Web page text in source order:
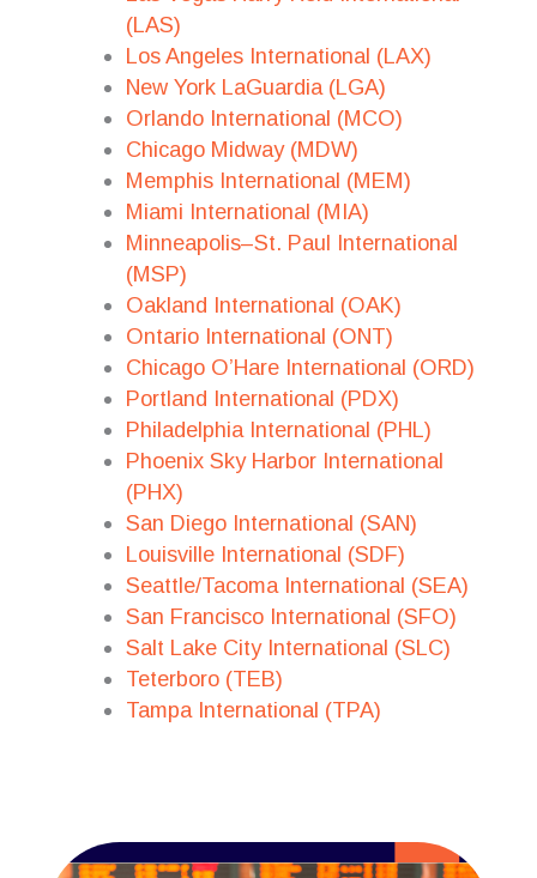
(LAS)
Los Angeles International (LAX)
New York LaGuardia (LGA)
Orlando International (MCO)
Chicago Midway (MDW)
Memphis International (MEM)
Miami International (MIA)
Minneapolis–St. Paul International
(MSP)
Oakland International (OAK)
Ontario International (ONT)
Chicago O’Hare International (ORD)
Portland International (PDX)
Philadelphia International (PHL)
Phoenix Sky Harbor International
(PHX)
San Diego International (SAN)
Louisville International (SDF)
Seattle/Tacoma International (SEA)
San Francisco International (SFO)
Salt Lake City International (SLC)
Teterboro (TEB)
Tampa International (TPA)